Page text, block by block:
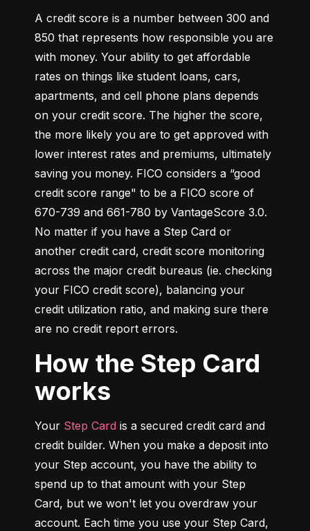
A credit score is a number between 300 and
850 that represents how responsible you are
with money. Your ability to get affordable
rates on things like student loans, cars,
apartments, and cell phone plans depends
on your credit score. The higher the score,
the more likely you are to get approved with
lower interest rates and premiums, ultimately
saving you money. FICO considers a “good
credit score range" to be a FICO score of
670-739 and 661-780 by VantageScore 3.0.
No matter if you have a Step Card or
another credit card, credit score monitoring
across the major credit bureaus (ie. checking
your FICO credit score), balancing your
credit utilization ratio, and making sure there
are no credit report errors.
How the Step Card
works
Your Step Card is a secured credit card and
credit builder. When you make a deposit into
your Step account, you have the ability to
spend up to that amount with your Step
Card, but we won't let you overdraw your
account. Each time you use your Step Card,